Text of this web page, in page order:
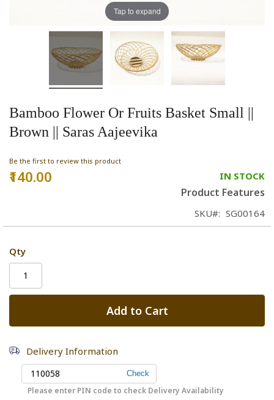
Bamboo Flower Or Fruits Basket Small ||
Brown || Saras Aajeevika
Be the first to review this product
₹140.00 IN STOCK
Product Features
SKU SG00164
Qty
Add to Cart
Delivery Information
Please enter PIN code to check Delivery Availability
Tap to expand